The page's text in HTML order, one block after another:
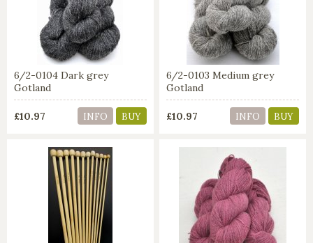
6/2-0104 Dark grey
Gotland
£10.97 INFO BUY
6/2-0103 Medium grey
Gotland
£10.97 INFO BUY